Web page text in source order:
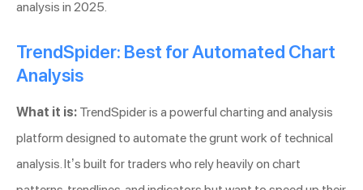
analysis in 2025.
TrendSpider: Best for Automated Chart
Analysis
What it is: TrendSpider is a powerful charting and analysis
platform designed to automate the grunt work of technical
analysis. It’s built for traders who rely heavily on chart